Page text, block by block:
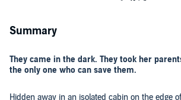
Summary
They came in the dark. They took her
the only one who can save them.
Hidden away in an isolated cabin on the edge